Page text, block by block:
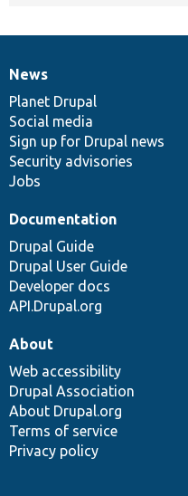
News
items
News
Planet Drupal
Social media
Sign up for Drupal news
Security advisories
Jobs
Our
community
Documentation
Documentation
Drupal Guide
Drupal User Guide
Developer docs
API.Drupal.org
Drupal
code
base
Governance
of
community
About
Web accessibility
Drupal Association
About Drupal.org
Terms of service
Privacy policy